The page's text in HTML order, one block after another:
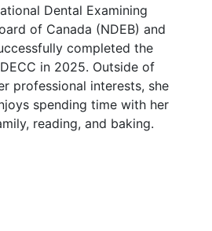
Dental Examining
of Canada (NDEB) and
completed the
in 2025. Outside of
professional interests, she
spending time with her
reading, and baking.